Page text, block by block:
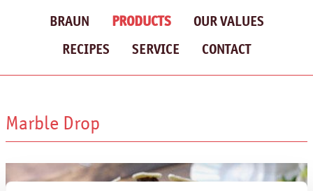
BRAUN PRODUCTS
OUR VALUES
RECIPES
SERVICE CONTACT
Marble Drop